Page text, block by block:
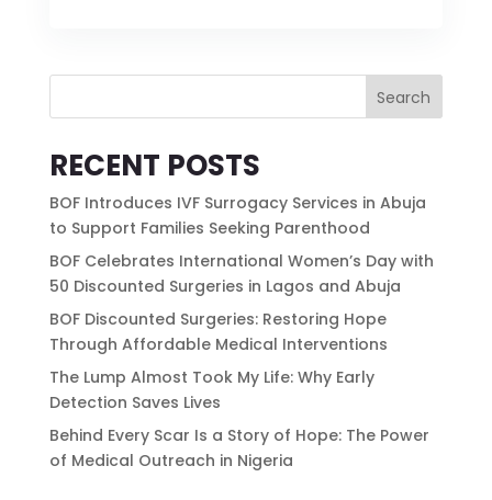
Search
RECENT POSTS
BOF Introduces IVF Surrogacy Services in Abuja
to Support Families Seeking Parenthood
BOF Celebrates International Women’s Day with
50 Discounted Surgeries in Lagos and Abuja
BOF Discounted Surgeries: Restoring Hope
Through Affordable Medical Interventions
The Lump Almost Took My Life: Why Early
Detection Saves Lives
Behind Every Scar Is a Story of Hope: The Power
of Medical Outreach in Nigeria